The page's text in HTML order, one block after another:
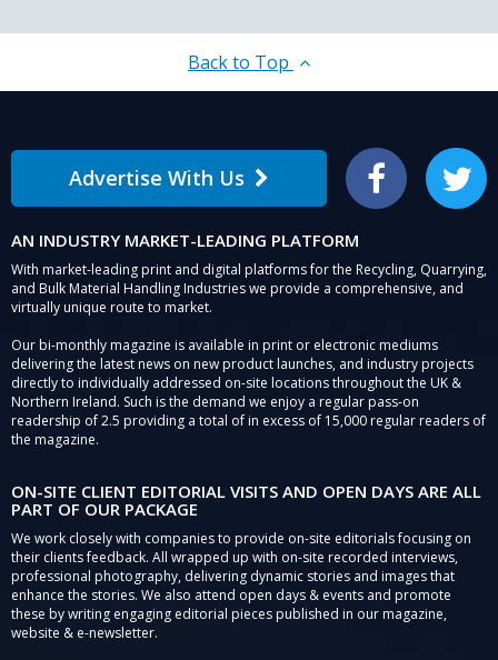
Back to Top
Advertise With Us Facebook Twitter
AN INDUSTRY MARKET-LEADING PLATFORM
With market-leading print and digital platforms for the Recycling, Quarrying,
and Bulk Material Handling Industries we provide a comprehensive, and
virtually unique route to market.
Our bi-monthly magazine is available in print or electronic mediums
delivering the latest news on new product launches, and industry projects
directly to individually addressed on-site locations throughout the UK &
Northern Ireland. Such is the demand we enjoy a regular pass-on
readership of 2.5 providing a total of in excess of 15,000 regular readers of
the magazine.
ON-SITE CLIENT EDITORIAL VISITS AND OPEN DAYS ARE ALL
PART OF OUR PACKAGE
We work closely with companies to provide on-site editorials focusing on
their clients feedback. All wrapped up with on-site recorded interviews,
professional photography, delivering dynamic stories and images that
enhance the stories. We also attend open days & events and promote
these by writing engaging editorial pieces published in our magazine,
website & e-newsletter.